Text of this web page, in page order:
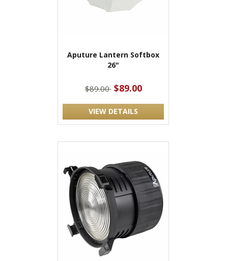
Aputure Lantern Softbox
26"
$89.00 $89.00
VIEW DETAILS